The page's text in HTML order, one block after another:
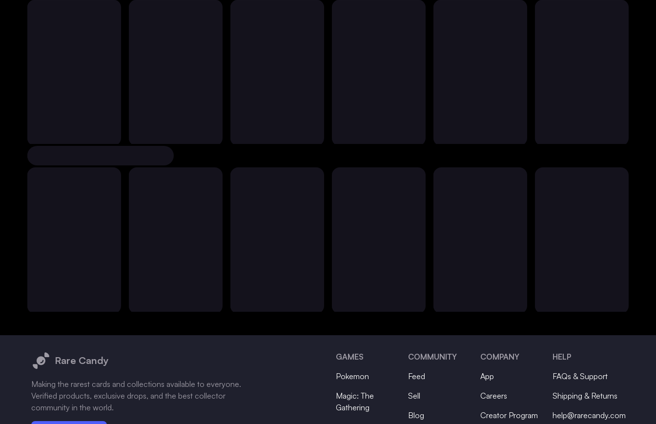
Rare Candy
Making the rarest cards and collections available to everyone.
Verified products, exclusive drops, and the best collector
community in the world.
GAMES
Pokemon
Magic: The
Gathering
COMMUNITY
Feed
Sell
Blog
COMPANY
App
Careers
Creator Program
HELP
FAQs & Support
Shipping & Returns
help@rarecandy.com